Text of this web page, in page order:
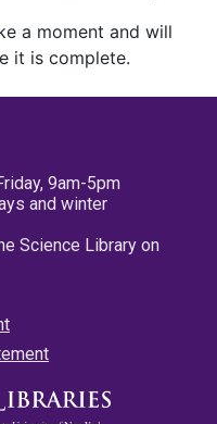
a moment and will
it is complete.
9am-5pm
and winter
Science Library on